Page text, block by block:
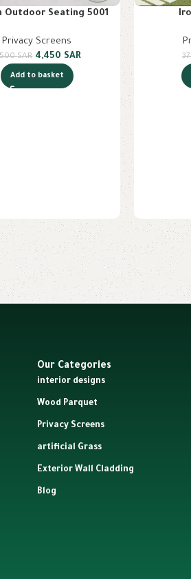
Outdoor Seating 5001
Privacy Screens
SAR 4,450 SAR
Add to basket
Our Categories
interior designs
Wood Parquet
Privacy Screens
artificial Grass
Exterior Wall Cladding
Blog